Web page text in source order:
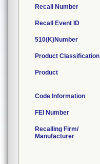
Recall Number
Recall Event ID
510(K)Number
Product Classification
Product
Code Information
FEI Number
Recalling Firm/
Manufacturer